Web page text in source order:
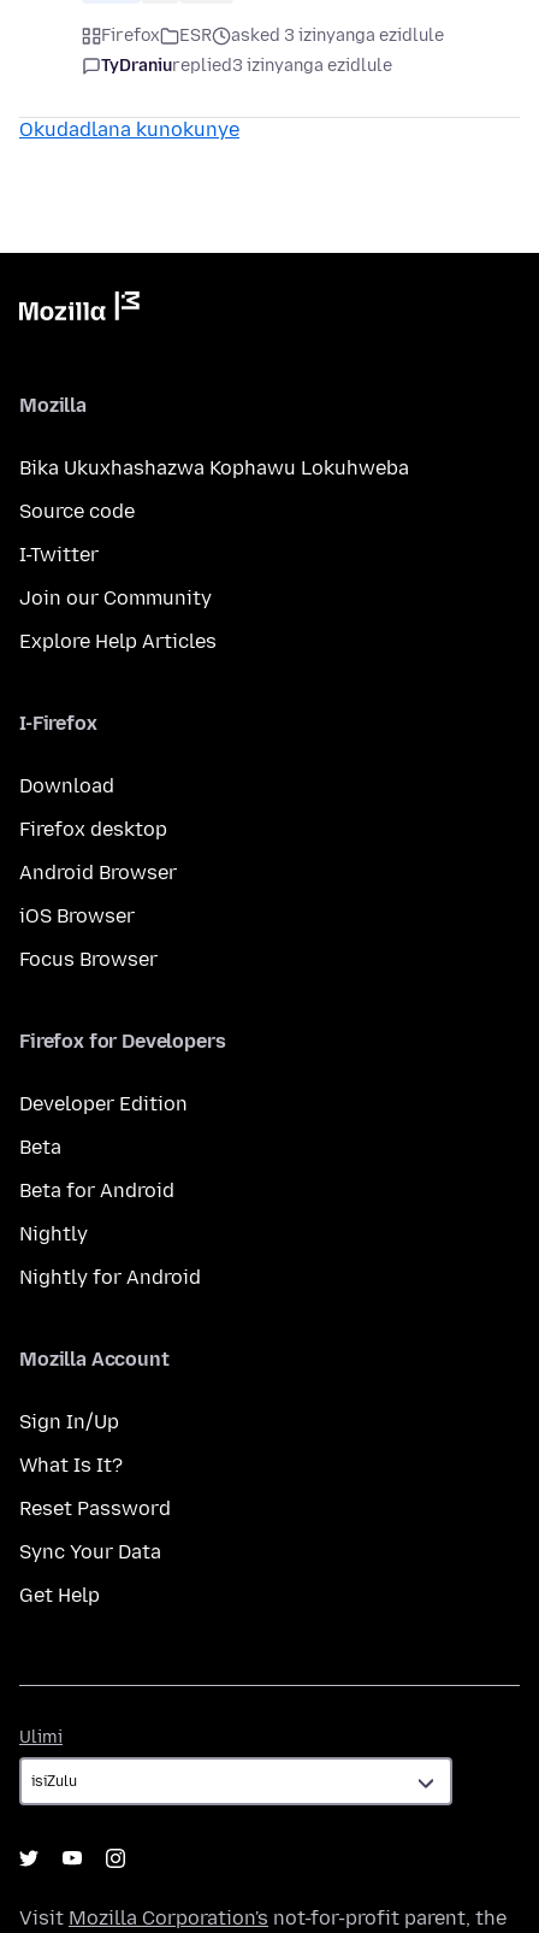
Firefox ESR
asked 3 izinyanga ezidlule
TyDraniureplied3 izinyanga ezidlule
Okudadlana kunokunye
Mozilla
Bika Ukuxhashazwa Kophawu Lokuhweba
Source code
I-Twitter
Join our Community
Explore Help Articles
I-Firefox
Download
Firefox desktop
Android Browser
iOS Browser
Focus Browser
Firefox for Developers
Developer Edition
Beta
Beta for Android
Nightly
Nightly for Android
Mozilla Account
Sign In/Up
What Is It?
Reset Password
Sync Your Data
Get Help
Ulimi
Visit Mozilla Corporation's not-for-profit parent, the